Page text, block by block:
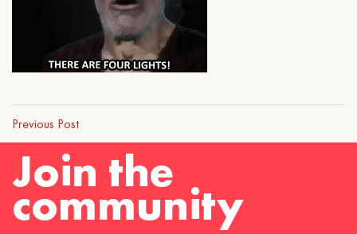
Previous Post
Join the
community